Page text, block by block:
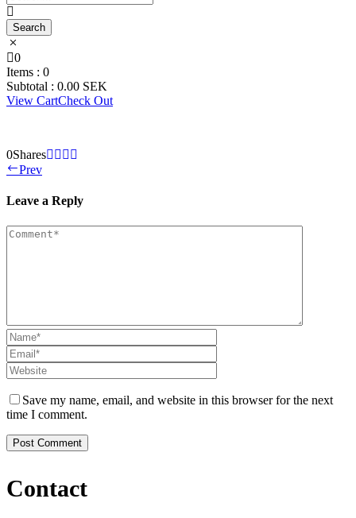
0
Items : 0
Subtotal : 0.00 SEK
View CartCheck Out
0Shares
Prev
Leave a Reply
Save my name, email, and website in this browser for the next
time I comment.
Contact